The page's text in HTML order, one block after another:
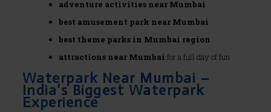
adventure activities near Mumbai
best amusement park near Mumbai
best theme parks in Mumbai region
attractions near Mumbai for a full day of fun
Waterpark Near Mumbai –
India’s Biggest Waterpark
Experience